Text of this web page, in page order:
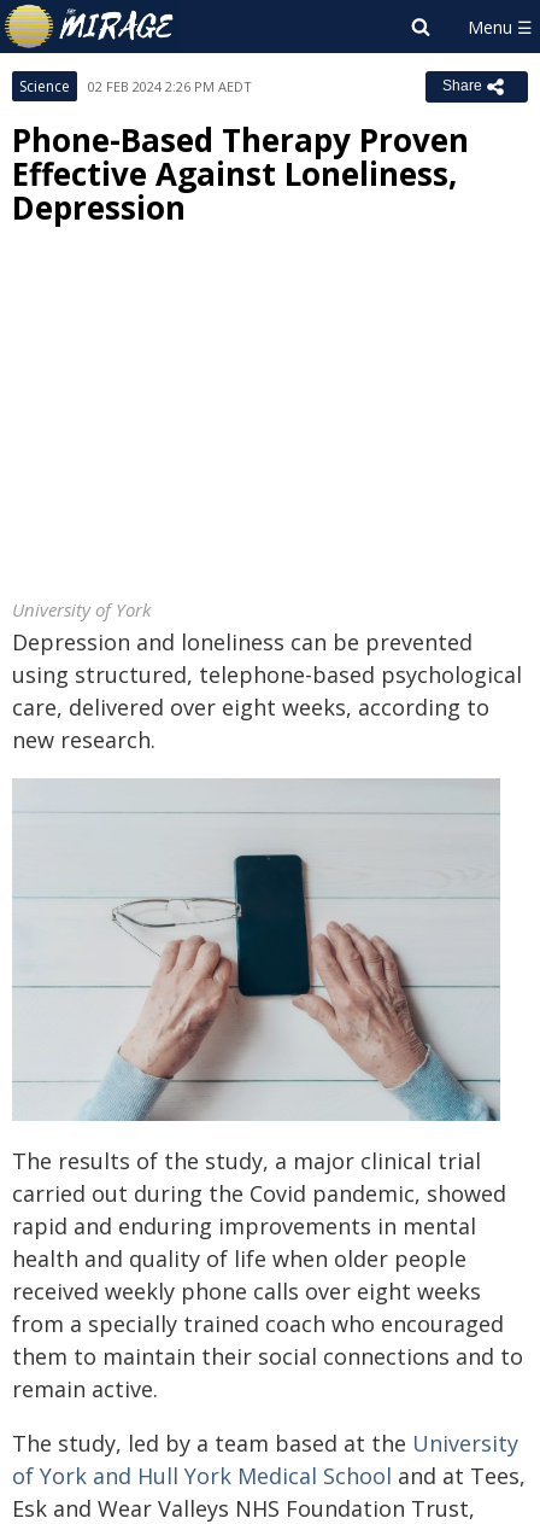
Science 02 FEB 2024 2:26 PM AEDT Share
Phone-Based Therapy Proven
Effective Against Loneliness,
Depression
University of York
Depression and loneliness can be prevented
using structured, telephone-based psychological
care, delivered over eight weeks, according to
new research.
The results of the study, a major clinical trial
carried out during the Covid pandemic, showed
rapid and enduring improvements in mental
health and quality of life when older people
received weekly phone calls over eight weeks
from a specially trained coach who encouraged
them to maintain their social connections and to
remain active.
The study, led by a team based at the University
of York and Hull York Medical School and at Tees,
Esk and Wear Valleys NHS Foundation Trust,